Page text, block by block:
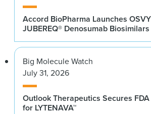
Accord BioPharma Launches
JUBEREQ® Denosumab Biosimilars
Big Molecule Watch
July 31, 2026
Outlook Therapeutics Secures
for LYTENAVA™